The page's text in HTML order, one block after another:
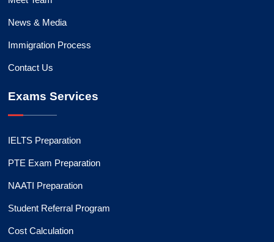
News & Media
Immigration Process
Contact Us
Exams Services
IELTS Preparation
PTE Exam Preparation
NAATI Preparation
Student Referral Program
Cost Calculation